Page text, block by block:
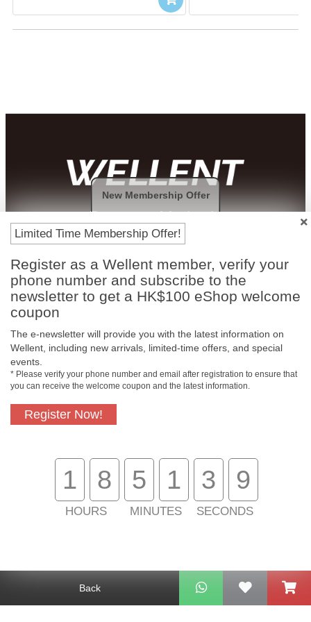
Back
Payment Methods
Free In-Store
Official Authorized
Free Delivery for
Purchase Over
$800
Customer Support
About Us
Support
Limited Time Membership Offer!
Register as a Wellent member, verify your
phone number and subscribe to the
newsletter to get a HK$100 eShop welcome
coupon
The e-newsletter will provide you with the latest information on
Wellent, including new arrivals, limited-time offers, and special
events.
* Please verify your phone number and email after registration to ensure that
you can receive the welcome coupon and the latest information.
Register Now!
1 8
HOURS
5 1
MINUTES
3 9
SECONDS
New Membership Offer